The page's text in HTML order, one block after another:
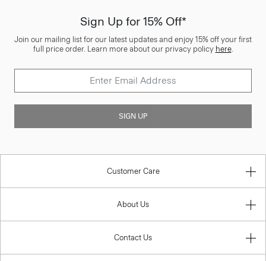
Sign Up for 15% Off*
Join our mailing list for our latest updates and enjoy 15% off your first
full price order. Learn more about our privacy policy here.
SIGN UP
Customer Care
About Us
Contact Us